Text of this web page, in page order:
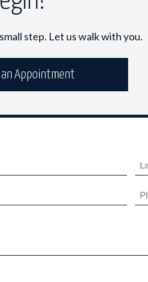
step. Let us walk with you.
an Appointment